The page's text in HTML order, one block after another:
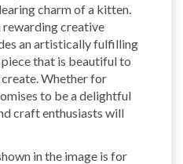
charm of a kitten.
creative
an artistically fulfilling
that is beautiful to
Whether for
to be a delightful
craft enthusiasts will
in the image is for